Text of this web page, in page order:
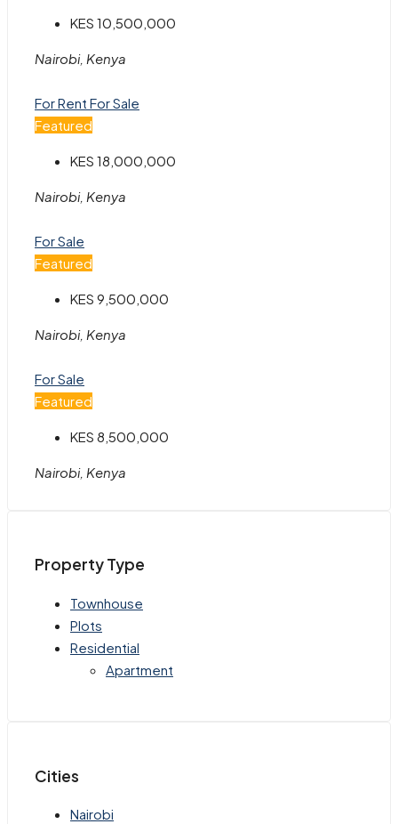
KES 10,500,000
Nairobi, Kenya
For Rent For Sale
Featured
KES 18,000,000
Nairobi, Kenya
For Sale
Featured
KES 9,500,000
Nairobi, Kenya
For Sale
Featured
KES 8,500,000
Nairobi, Kenya
Property Type
Townhouse
Plots
Residential
Apartment
Cities
Nairobi